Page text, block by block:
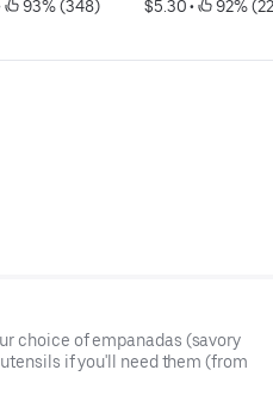
93% (348) $5.30 • 92%
choice of empanadas (savory
if you'll need them (from